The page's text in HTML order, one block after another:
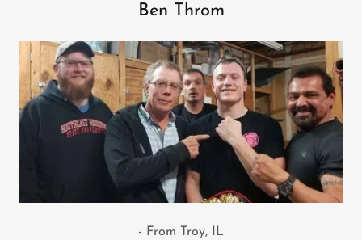
Ben Throm
- From Troy, IL